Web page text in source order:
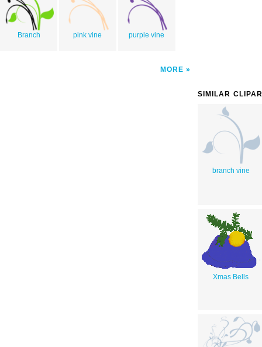
Branch pink vine purple vine
MORE
SIMILAR
branch vine
Xmas Bells